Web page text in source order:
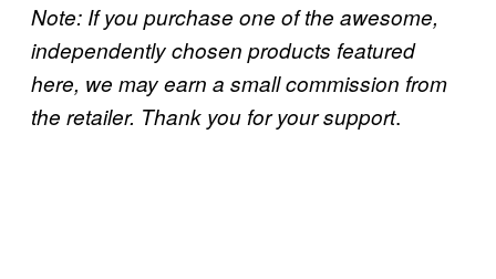
Note: If you purchase one of the awesome,
independently chosen products featured
here, we may earn a small commission from
the retailer. Thank you for your support.